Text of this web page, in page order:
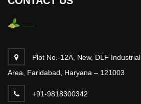
Plot No.-12A, New, DLF Industrial
Area, Faridabad, Haryana – 121003
+91-9818300342